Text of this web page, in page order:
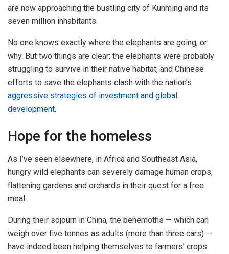
are now approaching the bustling city of Kunming and its
seven million inhabitants.
No one knows exactly where the elephants are going, or
why. But two things are clear: the elephants were probably
struggling to survive in their native habitat, and Chinese
efforts to save the elephants clash with the nation’s
aggressive strategies of investment and global
development.
Hope for the homeless
As I’ve seen elsewhere, in Africa and Southeast Asia,
hungry wild elephants can severely damage human crops,
flattening gardens and orchards in their quest for a free
meal.
During their sojourn in China, the behemoths — which can
weigh over five tonnes as adults (more than three cars) —
have indeed been helping themselves to farmers’ crops